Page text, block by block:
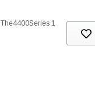
The4400Series 1